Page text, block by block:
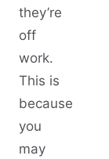
they’re
off
work.
This is
because
you
may